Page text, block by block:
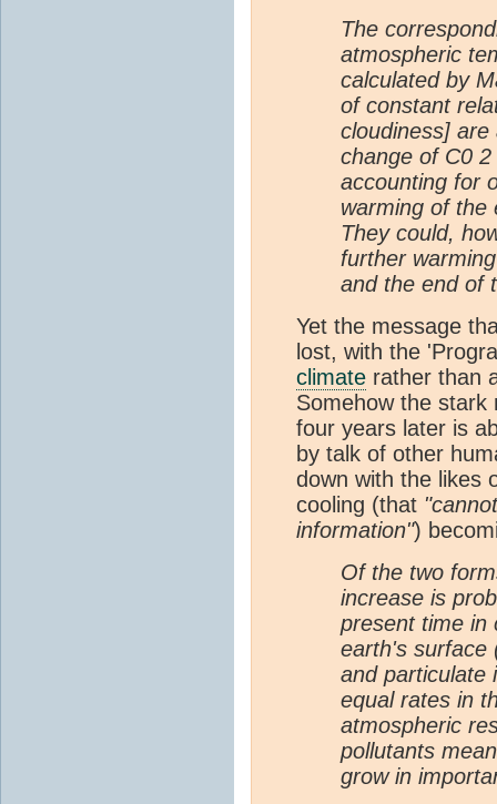
The
atmospheric
calculated by
of constant
cloudiness] are
change of C0
accounting for
warming of the
They could,
further
and the end of
Yet the message
lost, with the
climate rather than
Somehow the stark
four years later is
by talk of other
down with the likes
cooling (that
information")
Of the two
increase is
present time in
earth's surface
and
equal rates in
atmospheric
pollutants
grow in